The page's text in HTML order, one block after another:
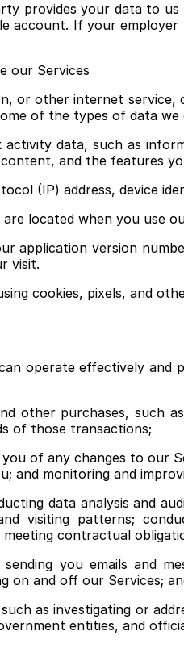
provides your data to
account. If your
our Services
or other internet
of the types of data we
data, such as
and the features
(IP) address, device
located when you use
application version
visit.
cookies, pixels, and
operate effectively and
other purchases, such
of those transactions;
of any changes to our
and monitoring and
data analysis and
visiting patterns;
contractual
you emails and
on and off our Services;
as investigating or
entities, and